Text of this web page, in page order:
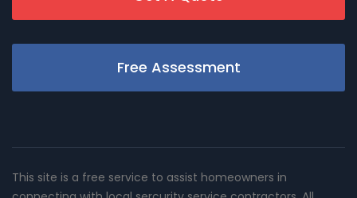
Free Assessment
This site is a free service to assist homeowners in